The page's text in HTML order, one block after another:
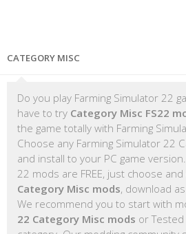
CATEGORY MISC
Do you play Farming Simulator 22
have to try Category Misc FS22
the game totally with Farming
Choose any Farming Simulator 22
and install to your PC game
22 mods are FREE, just choose and
Category Misc mods, download
We recommend you to start with
22 Category Misc mods or